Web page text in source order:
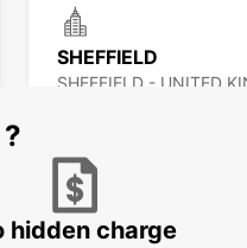
SHEFFIELD
SHEFFIELD - UNITED
WOLVERHAMPTON
hidden charge